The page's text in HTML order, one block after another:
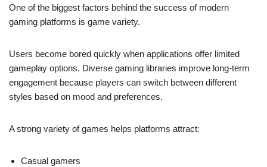
One of the biggest factors behind the success of modern
gaming platforms is game variety.
Users become bored quickly when applications offer limited
gameplay options. Diverse gaming libraries improve long-term
engagement because players can switch between different
styles based on mood and preferences.
A strong variety of games helps platforms attract:
Casual gamers